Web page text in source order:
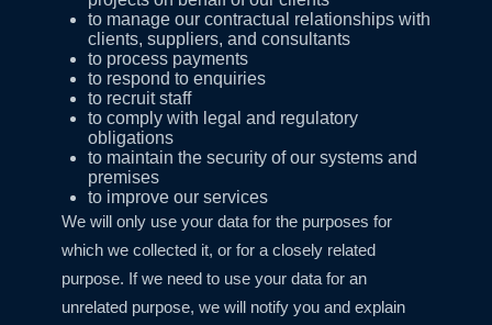
to manage our contractual relationships with
clients, suppliers, and consultants
to process payments
to respond to enquiries
to recruit staff
to comply with legal and regulatory
obligations
to maintain the security of our systems and
premises
to improve our services
We will only use your data for the purposes for
which we collected it, or for a closely related
purpose. If we need to use your data for an
unrelated purpose, we will notify you and explain